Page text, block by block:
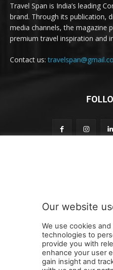
Travel Span is India’s leading
brand. Through its publication,
media channels, the magazine
premium travel inspiration and
Contact us:
t
Our website
We use cookies and
technologies to
provide you with
enhance your user
gain insight and